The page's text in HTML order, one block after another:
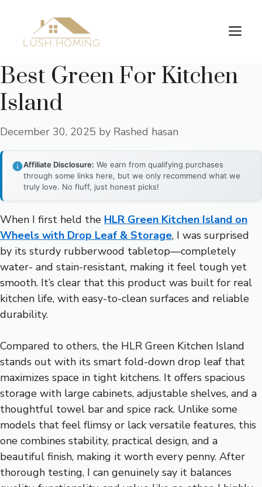
content
Best Green For Kitchen
Island
December 30, 2025 by Rashed hasan
Affiliate Disclosure: We earn from qualifying purchases
through some links here, but we only recommend what we
truly love. No fluff, just honest picks!
When I first held the HLR Green Kitchen Island on
Wheels with Drop Leaf & Storage, I was surprised
by its sturdy rubberwood tabletop—completely
water- and stain-resistant, making it feel tough yet
smooth. It’s clear that this product was built for real
kitchen life, with easy-to-clean surfaces and reliable
durability.
Compared to others, the HLR Green Kitchen Island
stands out with its smart fold-down drop leaf that
maximizes space in tight kitchens. It offers spacious
storage with large cabinets, adjustable shelves, and a
thoughtful towel bar and spice rack. Unlike some
models that feel flimsy or lack versatile features, this
one combines stability, practical design, and a
beautiful finish, making it worth every penny. After
thorough testing, I can genuinely say it balances